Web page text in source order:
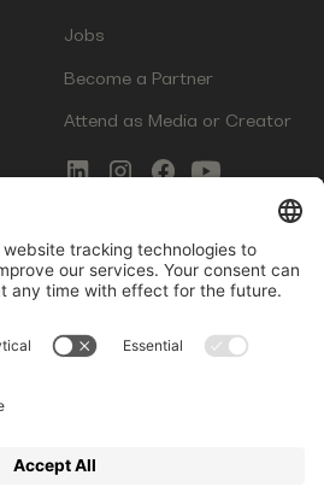
Jobs
Become a Partner
Attend as Media or Creator
LEGAL
Terms of Service